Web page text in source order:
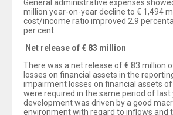
General administrative expenses
million year-on-year decline to € 1,494
cost/income ratio improved 2.9
per cent.
Net release of € 83 million
There was a net release of € 83 million
losses on financial assets in the
impairment losses on financial assets
were required in the same period of last
development was driven by a good
environment with regard to inflows and